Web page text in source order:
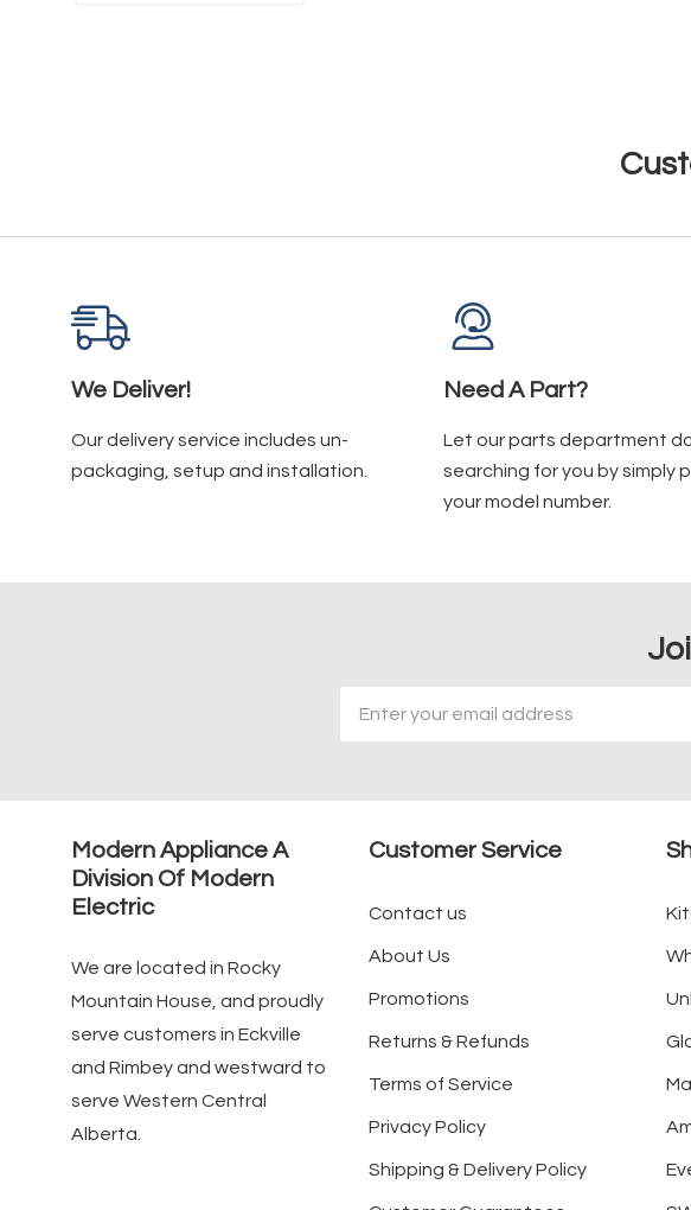
We Deliver!
Our delivery service includes un-
packaging, setup and installation.
Need A Part?
Let our parts department
searching for you by simply
your model number.
Address
Modern Appliance A
Division Of Modern
Electric
We are located in Rocky
Mountain House, and proudly
serve customers in Eckville
and Rimbey and westward to
serve Western Central
Alberta.
Customer Service
Contact us
About Us
Promotions
Returns & Refunds
Terms of Service
Privacy Policy
Shipping & Delivery Policy